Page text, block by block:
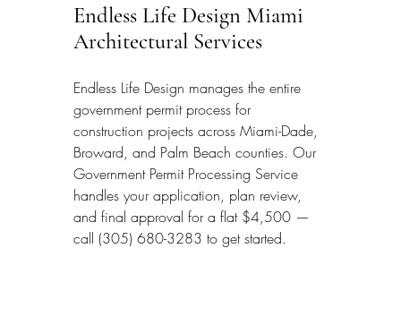
Endless Life Design Miami
Architectural Services
Endless Life Design manages the entire
government permit process for
construction projects across Miami-Dade,
Broward, and Palm Beach counties. Our
Government Permit Processing Service
handles your application, plan review,
and final approval for a flat $4,500 —
call (305) 680-3283 to get started.